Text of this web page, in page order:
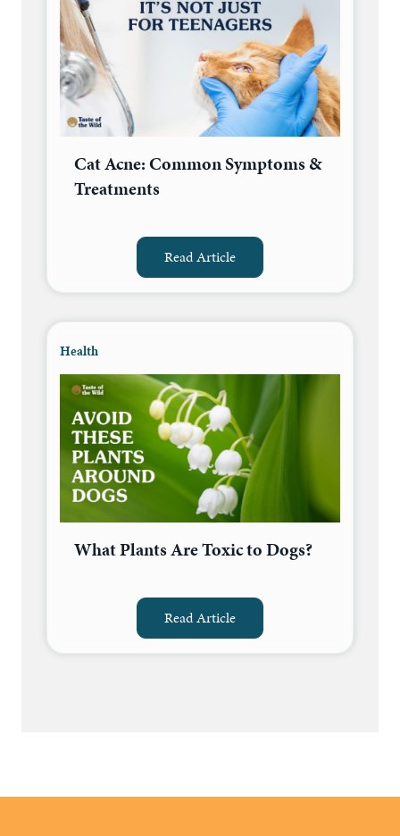
Cat Acne: Common Symptoms &
Treatments
Read Article
Health
What Plants Are Toxic to Dogs?
Read Article